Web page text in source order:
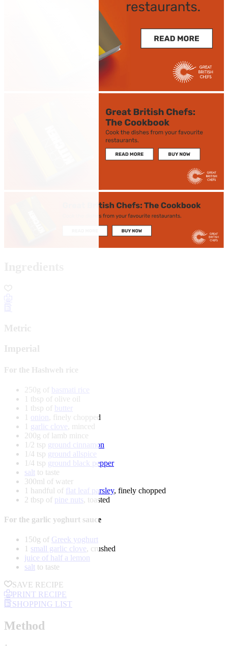
Metric
Imperial
For the Hashweh rice
250g of basmati rice
1 tbsp of olive oil
1 tbsp of butter
1 onion, finely chopped
1 garlic clove , minced
200g of lamb mince
1/2 tsp ground cinnamon
1/4 tsp ground allspice
1/4 tsp ground black pepper
salt to taste
300ml of water
1 handful of flat leaf parsley, finely chopped
2 tbsp of pine nuts, toasted
For the garlic yoghurt sauce
150g of Greek yoghurt
1 small garlic clove, crushed
juice of half a lemon
salt to taste
SAVE RECIPE
PRINT RECIPE
SHOPPING LIST
Method